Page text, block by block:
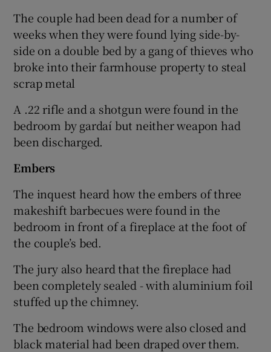
The couple had been dead for a number of
weeks when they were found lying side-by-
side on a double bed by a gang of thieves who
broke into their farmhouse property to steal
scrap metal
A .22 rifle and a shotgun were found in the
bedroom by gardaí but neither weapon had
been discharged.
Embers
The inquest heard how the embers of three
makeshift barbecues were found in the
bedroom in front of a fireplace at the foot of
the couple’s bed.
The jury also heard that the fireplace had
been completely sealed - with aluminium foil
stuffed up the chimney.
The bedroom windows were also closed and
black material had been draped over them.